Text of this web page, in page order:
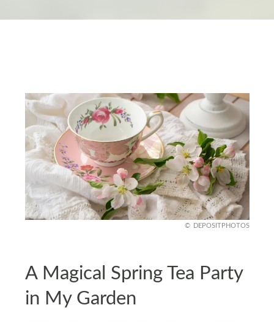
DEPOSITPHOTOS
A Magical Spring Tea Party
in My Garden